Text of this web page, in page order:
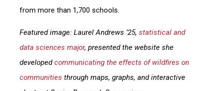
from more than 1,700 schools.
Featured image: Laurel Andrews ’25, statistical and
data sciences major, presented the website she
developedcommunicating the effects of wildfires on
communities through maps, graphs, and interactive